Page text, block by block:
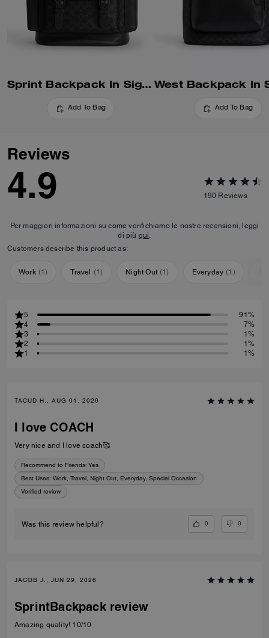
Sprint Backpack In Signature Canvas
Add To Bag Add To Bag
Reviews
4.9 190 Reviews
Per maggiori informazioni su come verifichiamo le nostre recensioni, leggi
di più qui.
Customers describe this product as:
Work (1) Travel (1) Night Out (1) Everyday (1 )
5
91%
4
7%
3
1%
2
1%
1
1%
TACUD H., AUG 01, 2026
I love COACH
Very nice and I love coach🥰
Recommend to Friends: Yes
Best Uses: Work, Travel, Night Out, Everyday, Special Occasion
Verified review
Was this review helpful? 0 0
JACOB J., JUN 29, 2026
SprintBackpack review
Amazing quality! 10/10